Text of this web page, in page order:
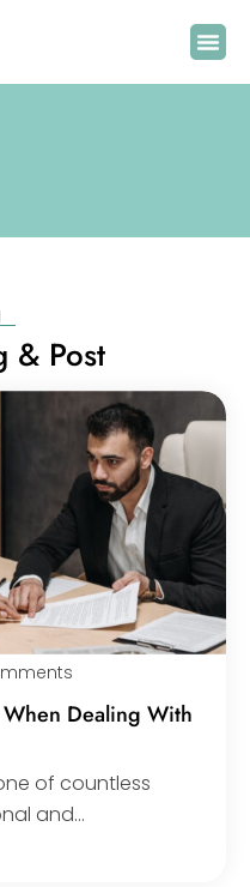
& Post
Dealing With
of countless
and...